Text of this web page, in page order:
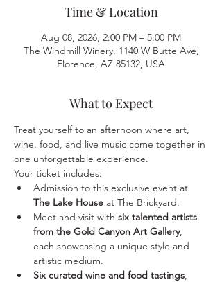
Time & Location
Aug 08, 2026, 2:00 PM – 5:00 PM
The Windmill Winery, 1140 W Butte Ave,
Florence, AZ 85132, USA
What to Expect
Treat yourself to an afternoon where art,
wine, food, and live music come together in
one unforgettable experience.
Your ticket includes:
Admission to this exclusive event at
The Lake House at The Brickyard.
Meet and visit with six talented artists
from the Gold Canyon Art Gallery,
each showcasing a unique style and
artistic medium.
Six curated wine and food tastings,